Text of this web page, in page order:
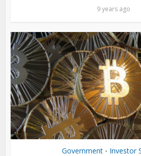
9 years ago
Government • Investor